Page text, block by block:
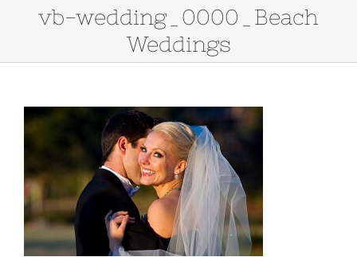
vb-wedding_0000_Beach
Weddings